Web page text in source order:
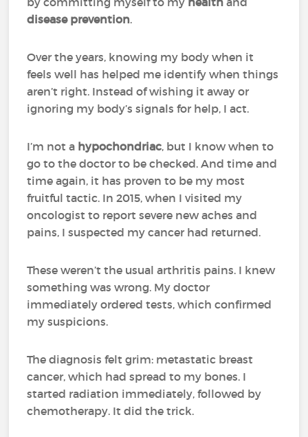
disease prevention.
Over the years, knowing my body when it
feels well has helped me identify when things
aren’t right. Instead of wishing it away or
ignoring my body’s signals for help, I act.
I’m not a hypochondriac, but I know when to
go to the doctor to be checked. And time and
time again, it has proven to be my most
fruitful tactic. In 2015, when I visited my
oncologist to report severe new aches and
pains, I suspected my cancer had returned.
These weren’t the usual arthritis pains. I knew
something was wrong. My doctor
immediately ordered tests, which confirmed
my suspicions.
The diagnosis felt grim: metastatic breast
cancer, which had spread to my bones. I
started radiation immediately, followed by
chemotherapy. It did the trick.